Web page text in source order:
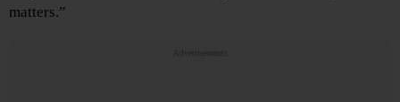
matters.”
Advertisements